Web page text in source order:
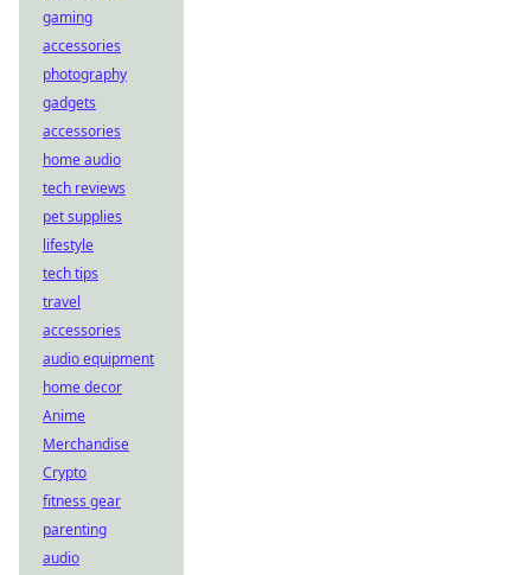
gaming
accessories
photography
gadgets
accessories
home audio
tech reviews
pet supplies
lifestyle
tech tips
travel
accessories
audio equipment
home decor
Anime
Merchandise
Crypto
fitness gear
parenting
audio